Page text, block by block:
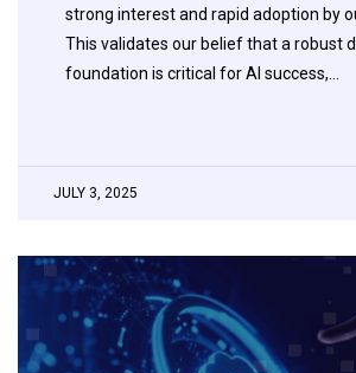
strong interest and rapid adoption by
This validates our belief that a robust
foundation is critical for AI success,…
JULY 3, 2025